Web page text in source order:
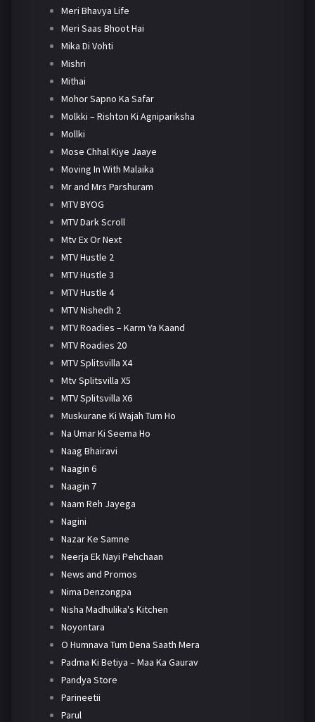
Meri Bhavya Life
Meri Saas Bhoot Hai
Mika Di Vohti
Mishri
Mithai
Mohor Sapno Ka Safar
Molkki – Rishton Ki Agnipariksha
Mollki
Mose Chhal Kiye Jaaye
Moving In With Malaika
Mr and Mrs Parshuram
MTV BYOG
MTV Dark Scroll
Mtv Ex Or Next
MTV Hustle 2
MTV Hustle 3
MTV Hustle 4
MTV Nishedh 2
MTV Roadies – Karm Ya Kaand
MTV Roadies 20
MTV Splitsvilla X4
Mtv Splitsvilla X5
MTV Splitsvilla X6
Muskurane Ki Wajah Tum Ho
Na Umar Ki Seema Ho
Naag Bhairavi
Naagin 6
Naagin 7
Naam Reh Jayega
Nagini
Nazar Ke Samne
Neerja Ek Nayi Pehchaan
News and Promos
Nima Denzongpa
Nisha Madhulika's Kitchen
Noyontara
O Humnava Tum Dena Saath Mera
Padma Ki Betiya – Maa Ka Gaurav
Pandya Store
Parineetii
Parul